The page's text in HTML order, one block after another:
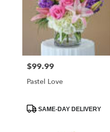
Price:
$99.99
Pastel Love
ProductSAME-DAY DELIVERY